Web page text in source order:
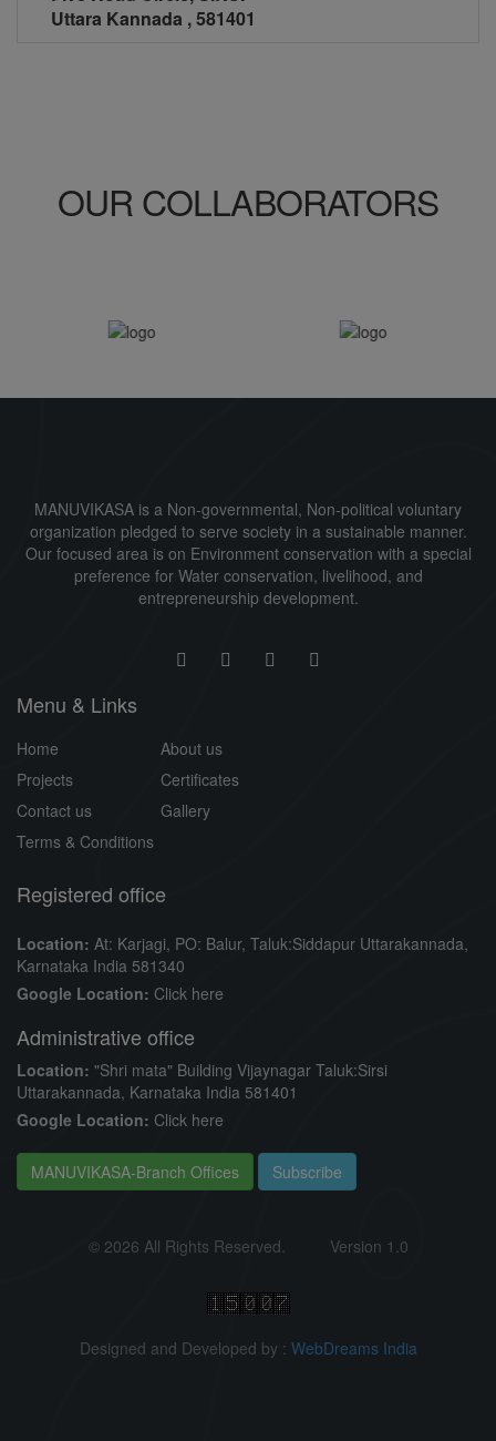
Uttara Kannada , 581401
OUR COLLABORATORS
MANUVIKASA is a Non-governmental, Non-political voluntary
organization pledged to serve society in a sustainable manner.
Our focused area is on Environment conservation with a special
preference for Water conservation, livelihood, and
entrepreneurship development.
Menu & Links
Home
About us
Projects
Certificates
Contact us
Gallery
Terms & Conditions
Registered office
Location: At: Karjagi, PO: Balur, Taluk:Siddapur Uttarakannada,
Karnataka India 581340
Google Location: Click here
Administrative office
Location: "Shri mata" Building Vijaynagar Taluk:Sirsi
Uttarakannada, Karnataka India 581401
Google Location: Click here
MANUVIKASA-Branch Offices Subscribe
© 2026 All Rights Reserved. Version 1.0
Designed and Developed by : WebDreams India